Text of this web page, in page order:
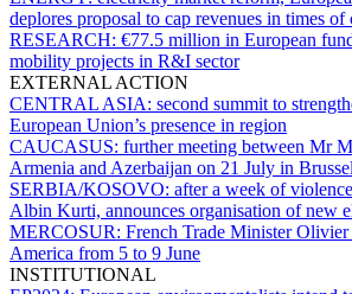
deplores proposal to cap revenues in times of
RESEARCH: €77.5 million in European
mobility projects in R&I sector
EXTERNAL ACTION
CENTRAL ASIA: second summit to
European Union’s presence in region
CAUCASUS: further meeting between Mr
Armenia and Azerbaijan on 21 July in
SERBIA/KOSOVO: after a week of
Albin Kurti, announces organisation of new
MERCOSUR: French Trade Minister
America from 5 to 9 June
INSTITUTIONAL